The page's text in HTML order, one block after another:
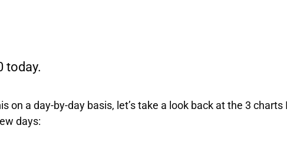
today.
a day-by-day basis, let’s take a look back at the 3 charts
days: